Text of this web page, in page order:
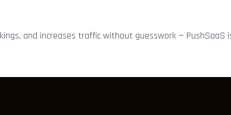
and increases traffic without guesswork — PushSaaS